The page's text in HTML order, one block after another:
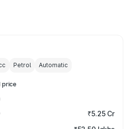
Petrol Automatic
price
₹5.25 Cr